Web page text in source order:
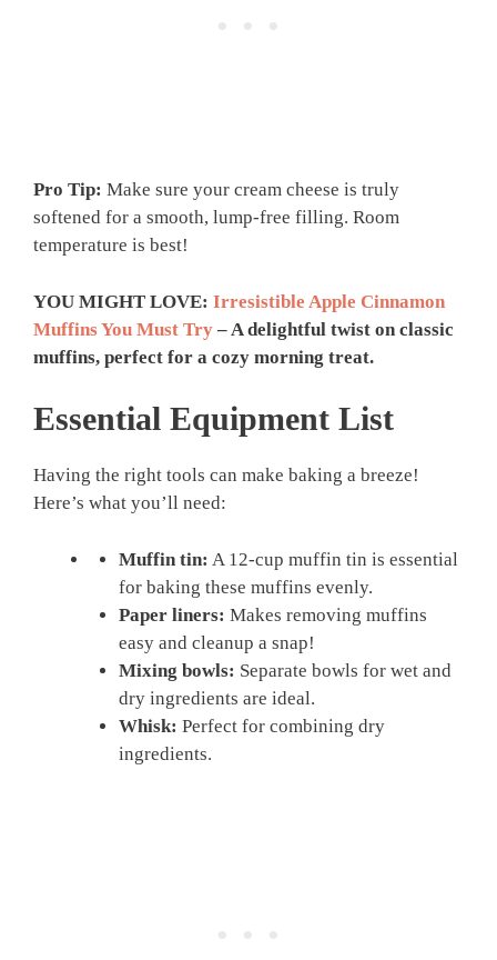
Pro Tip: Make sure your cream cheese is truly
softened for a smooth, lump-free filling. Room
temperature is best!
YOU MIGHT LOVE: Irresistible Apple Cinnamon
Muffins You Must Try – A delightful twist on classic
muffins, perfect for a cozy morning treat.
Essential Equipment List
Having the right tools can make baking a breeze!
Here’s what you’ll need:
Muffin tin: A 12-cup muffin tin is essential
for baking these muffins evenly.
Paper liners: Makes removing muffins
easy and cleanup a snap!
Mixing bowls: Separate bowls for wet and
dry ingredients are ideal.
Whisk: Perfect for combining dry
ingredients.